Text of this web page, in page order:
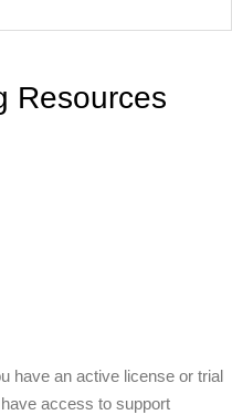
Resources
have an active license or trial
access to support